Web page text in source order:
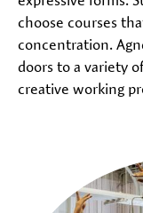
choose courses
concentration.
doors to a variety
creative working